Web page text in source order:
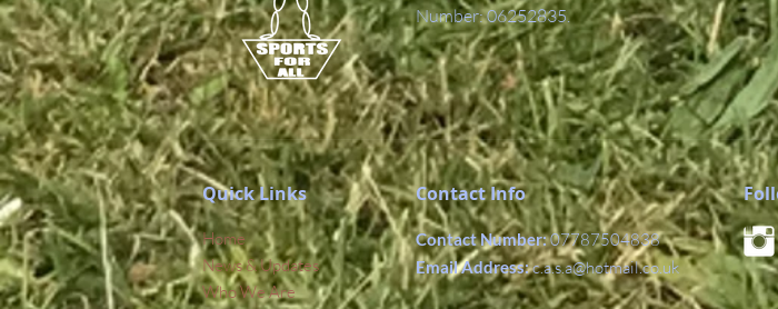
Number: 06252835.
Quick Links
Home
News & Updates
Who We Are
Contact Info
Contact Number:07787504838
Email Address:c.a.s.a@hotmail.co.uk